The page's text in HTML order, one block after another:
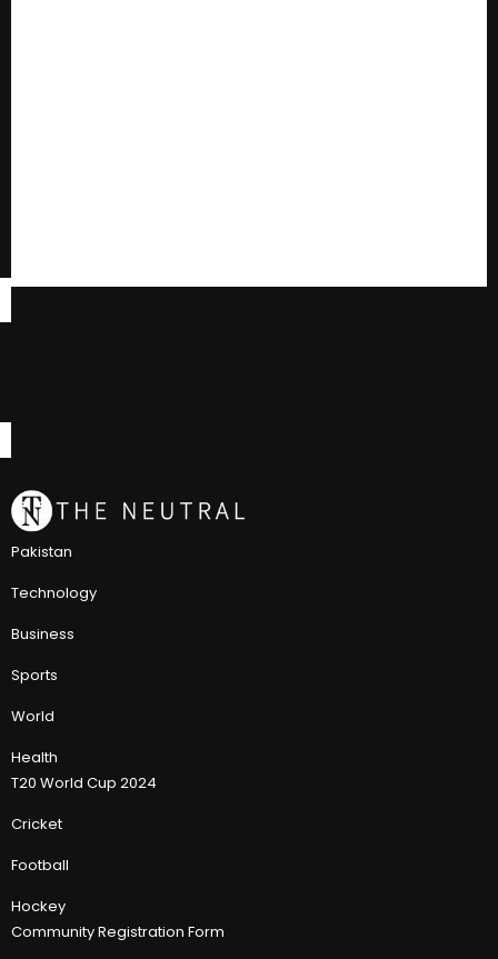
Pakistan
Technology
Business
Sports
World
Health
T20 World Cup 2024
Cricket
Football
Hockey
Community Registration Form